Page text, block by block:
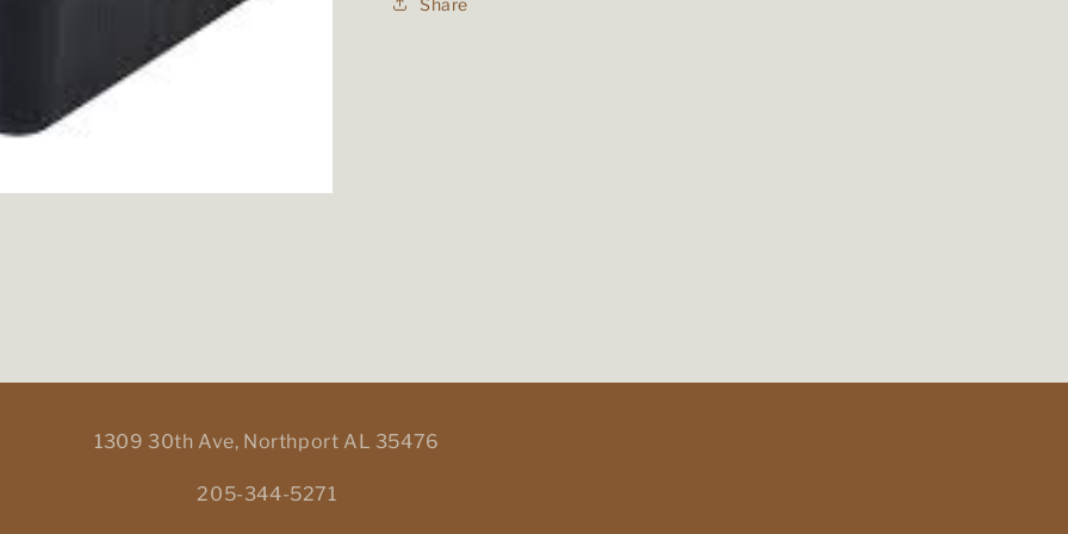
1309 30th Ave, Northport AL 35476
205-344-5271